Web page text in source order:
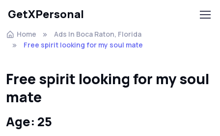
GetXPersonal
Home
Ads In Boca Raton, Florida
Free spirit looking for my soul mate
Free spirit looking for my soul
mate
Age: 25